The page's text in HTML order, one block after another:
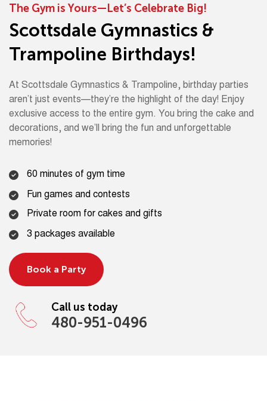
The Gym is Yours—Let’s Celebrate Big!
Scottsdale Gymnastics &
Trampoline Birthdays!
At Scottsdale Gymnastics & Trampoline, birthday parties
aren’t just events—they’re the highlight of the day! Enjoy
exclusive access to the entire gym. You bring the cake and
decorations, and we’ll bring the fun and unforgettable
memories!
60 minutes of gym time
Fun games and contests
Private room for cakes and gifts
3 packages available
Book a Party
Call us today
480-951-0496